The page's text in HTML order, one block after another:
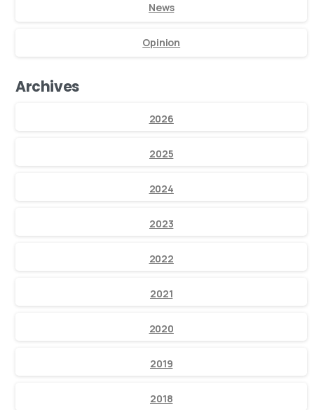
News
Opinion
Archives
2026
2025
2024
2023
2022
2021
2020
2019
2018